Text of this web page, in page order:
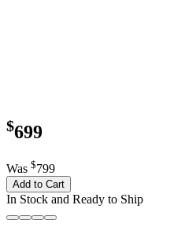
$699
Was $799
Add to Cart
In Stock and Ready to Ship